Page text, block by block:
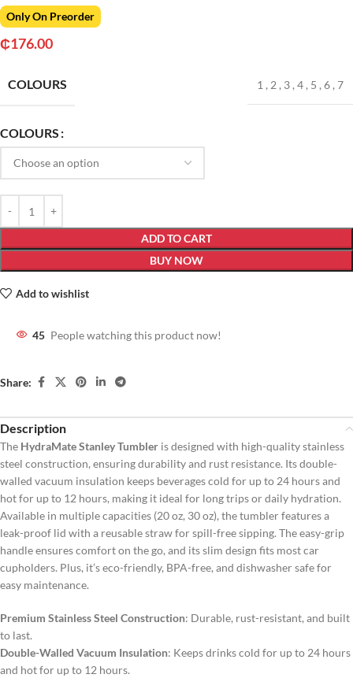
Only On Preorder
₵176.00
COLOURS 1 , 2 , 3 , 4 , 5 , 6 , 7
COLOURS
ADD TO CART
BUY NOW
Add to wishlist
45 People watching this product now!
Share:
Description
The HydraMate Stanley Tumbler is designed with high-quality stainless
steel construction, ensuring durability and rust resistance. Its double-
walled vacuum insulation keeps beverages cold for up to 24 hours and
hot for up to 12 hours, making it ideal for long trips or daily hydration.
Available in multiple capacities (20 oz, 30 oz), the tumbler features a
leak-proof lid with a reusable straw for spill-free sipping. The easy-grip
handle ensures comfort on the go, and its slim design fits most car
cupholders. Plus, it’s eco-friendly, BPA-free, and dishwasher safe for
easy maintenance.
Premium Stainless Steel Construction: Durable, rust-resistant, and built
to last.
Double-Walled Vacuum Insulation: Keeps drinks cold for up to 24 hours
and hot for up to 12 hours.